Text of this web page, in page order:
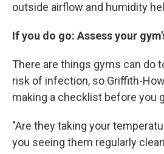
outside airflow and humidity
If you do go: Assess your
There are things gyms can do
risk of infection, so Griffith-
making a checklist before you
"Are they taking your
you seeing them regularly